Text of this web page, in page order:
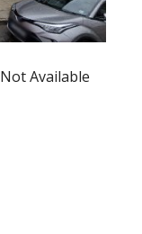
Not Available